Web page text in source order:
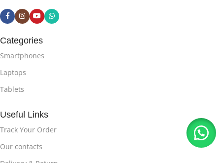
Categories
Smartphones
Laptops
Tablets
Useful Links
Track Your Order
Our contacts